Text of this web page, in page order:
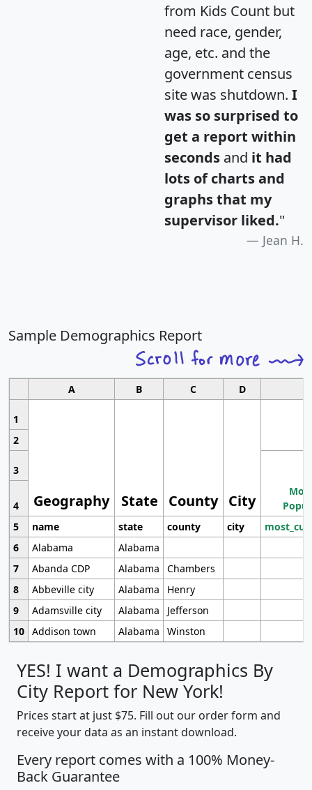
from Kids Count but
need race, gender,
age, etc. and the
government census
site was shutdown. I
was so surprised to
get a report within
seconds and it had
lots of charts and
graphs that my
supervisor liked."
Jean H.
Sample Demographics Report
A B C D
1
Geography State County City
2
3
4
5
name state county city
6
Alabama
Alabama
7
Abanda CDP Alabama
Chambers
8
Abbeville city Alabama
Henry
9
Adamsville city Alabama
Jefferson
10 Addison town Alabama Winston
YES! I want a Demographics By
City Report for New York!
Prices start at just $75. Fill out our order form and
receive your data as an instant download.
Every report comes with a 100% Money-
Back Guarantee